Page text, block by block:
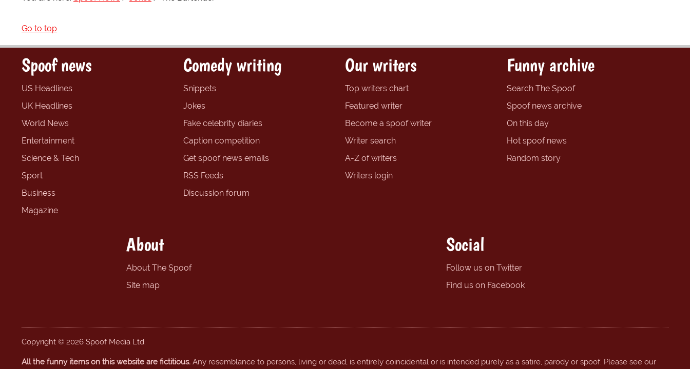
Go to top
Spoof news
US Headlines
UK Headlines
World News
Entertainment
Science & Tech
Sport
Business
Magazine
Comedy writing
Snippets
Jokes
Fake celebrity diaries
Caption competition
Get spoof news emails
RSS Feeds
Discussion forum
Our writers
Top writers chart
Featured writer
Become a spoof writer
Writer search
A-Z of writers
Writers login
Funny archive
Search The Spoof
Spoof news archive
On this day
Hot spoof news
Random story
About
About The Spoof
Site map
Social
Follow us on Twitter
Find us on Facebook
Copyright © 2026 Spoof Media Ltd.
All the funny items on this website are fictitious. Any resemblance to persons, living or dead, is entirely coincidental or is intended purely as a satire, parody or spoof. Please see our